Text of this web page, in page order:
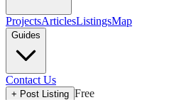
ProjectsArticlesListingsMap
Guides
Contact Us
+ Post Listing Free